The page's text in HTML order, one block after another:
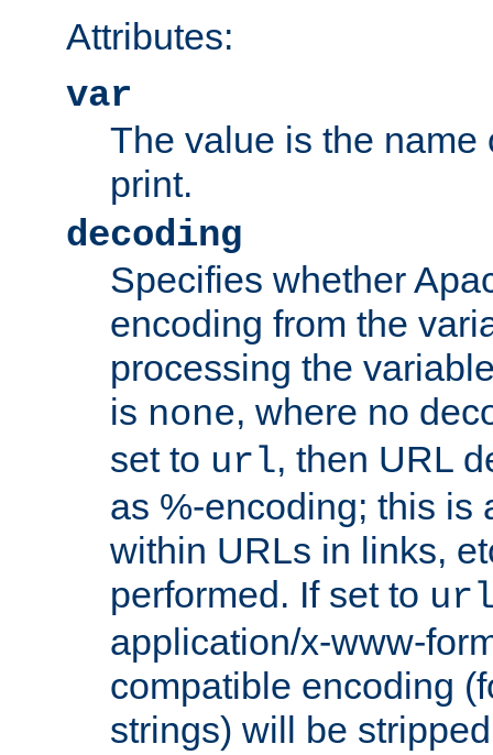
Attributes:
var
The value is the name
print.
decoding
Specifies whether
encoding from the
processing the
is none, where no
set to url, then URL
as %-encoding; this is
within URLs in links,
performed. If set to
application/x-www-
compatible encoding
strings) will be